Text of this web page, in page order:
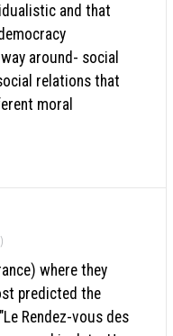
and that
around- social
relations that
moral
where they
predicted the
Rendez-vous des